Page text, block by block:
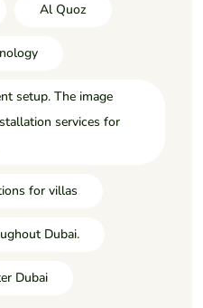
Al Quoz
setup. The image
services for
for villas
Dubai.
Dubai